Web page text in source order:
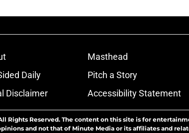
Masthead
Daily
Pitch a Story
Disclaimer
Accessibility Statement
Rights Reserved. The content on this site is for
and not that of Minute Media or its affiliates and